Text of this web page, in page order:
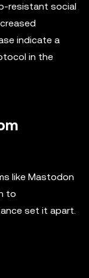
resistant social
indicate a
in the
like Mastodon
to
set it apart.